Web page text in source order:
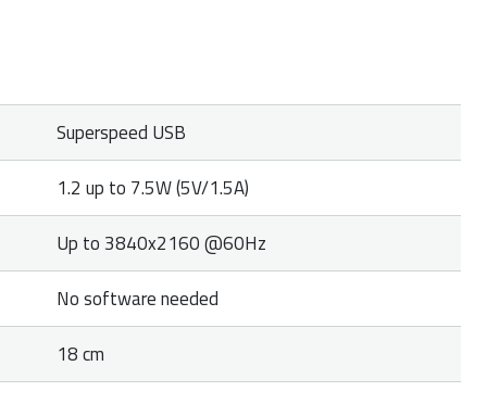
Superspeed USB
1.2 up to 7.5W (5V/1.5A)
Up to 3840x2160 @60Hz
No software needed
18 cm